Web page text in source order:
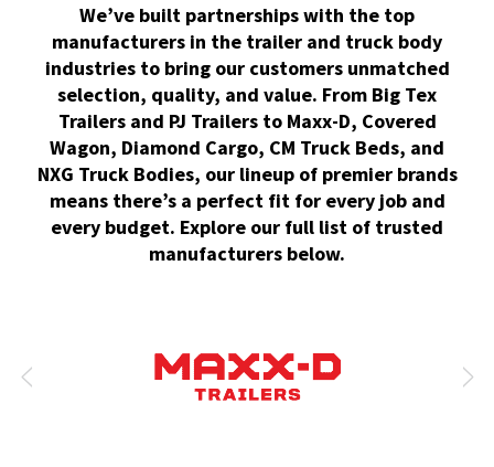
We’ve built partnerships with the top
manufacturers in the trailer and truck body
industries to bring our customers unmatched
selection, quality, and value. From Big Tex
Trailers and PJ Trailers to Maxx-D, Covered
Wagon, Diamond Cargo, CM Truck Beds, and
NXG Truck Bodies, our lineup of premier brands
means there’s a perfect fit for every job and
every budget. Explore our full list of trusted
manufacturers below.